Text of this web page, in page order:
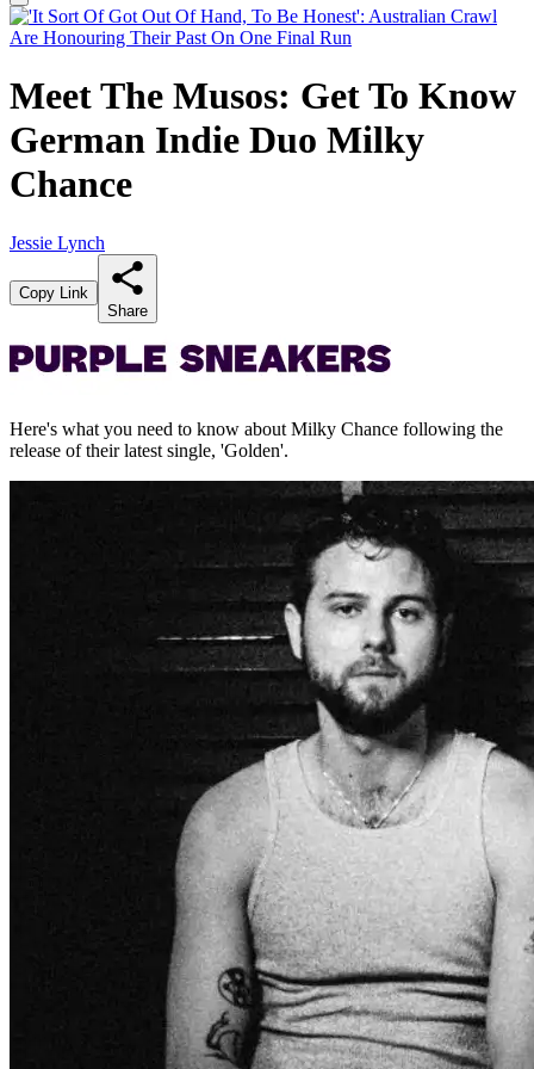
Meet The Musos: Get To Know
German Indie Duo Milky
Chance
Jessie Lynch
Copy Link
Share
Here's what you need to know about Milky Chance following the
release of their latest single, 'Golden'.